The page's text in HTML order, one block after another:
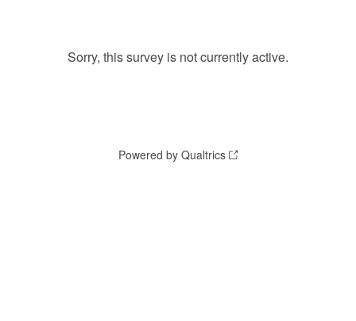
Sorry, this survey is not currently active.
Powered by Qualtrics